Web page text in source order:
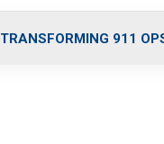
o
r
r
m
i
TRANSFORMING 911